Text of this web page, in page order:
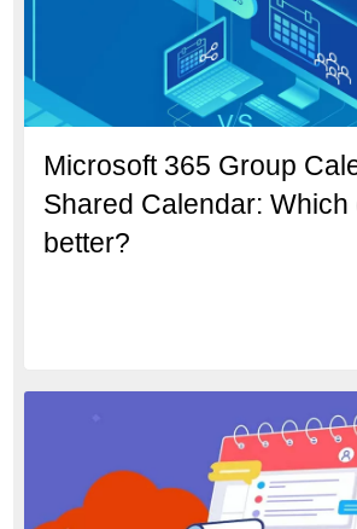
Microsoft 365 Group
Shared Calendar: Which
better?